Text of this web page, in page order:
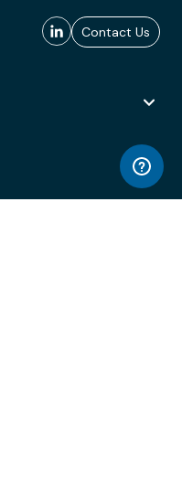
Contact Us